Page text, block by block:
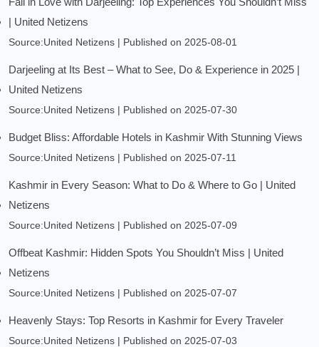
| United Netizens
Source:United Netizens Published on 2025-08-01
Darjeeling at Its Best – What to See, Do & Experience in 2025 |
United Netizens
Source:United Netizens Published on 2025-07-30
Budget Bliss: Affordable Hotels in Kashmir With Stunning Views
Source:United Netizens Published on 2025-07-11
Kashmir in Every Season: What to Do & Where to Go | United
Netizens
Source:United Netizens Published on 2025-07-09
Offbeat Kashmir: Hidden Spots You Shouldn’t Miss | United
Netizens
Source:United Netizens Published on 2025-07-07
Heavenly Stays: Top Resorts in Kashmir for Every Traveler
Source:United Netizens Published on 2025-07-03